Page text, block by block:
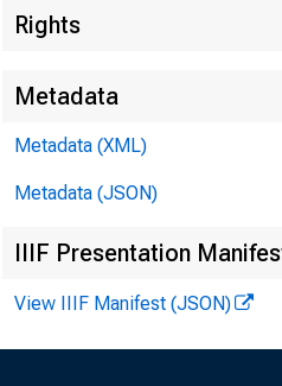
Rights
Metadata
Metadata (XML)
Metadata (JSON)
IIIF Presentation
View IIIF Manifest (JSON)